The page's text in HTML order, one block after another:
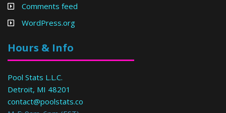
Comments feed
WordPress.org
Hours & Info
Pool Stats L.L.C.
Detroit, MI 48201
contact@poolstats.co